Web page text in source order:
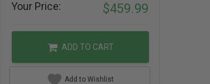
Your Price: $459.99
ADD TO CART
Add to Wishlist